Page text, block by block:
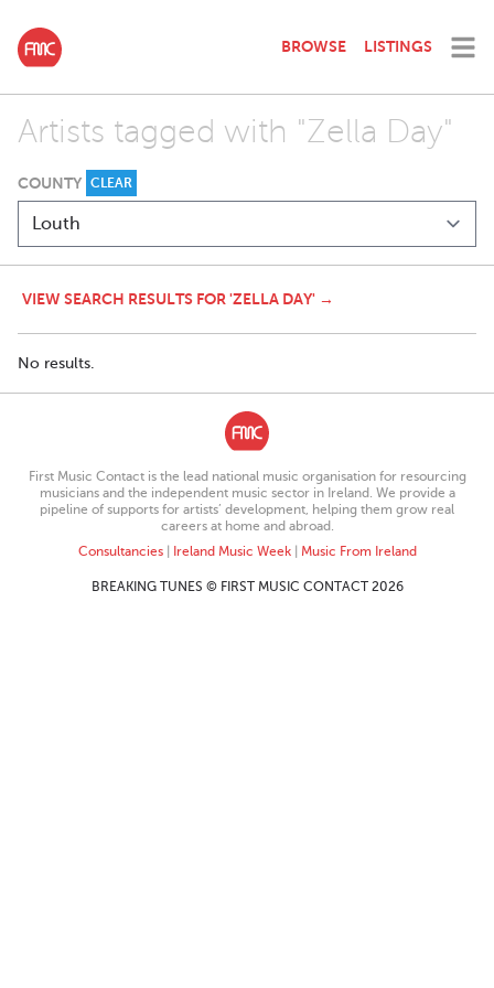
BROWSE LISTINGS
Artists tagged with "Zella Day"
COUNTY CLEAR
VIEW SEARCH RESULTS FOR 'ZELLA DAY' →
No results.
First Music Contact is the lead national music organisation for resourcing
musicians and the independent music sector in Ireland. We provide a
pipeline of supports for artists’ development, helping them grow real
careers at home and abroad.
Consultancies| Ireland Music Week| Music From Ireland
BREAKING TUNES © FIRST MUSIC CONTACT 2026